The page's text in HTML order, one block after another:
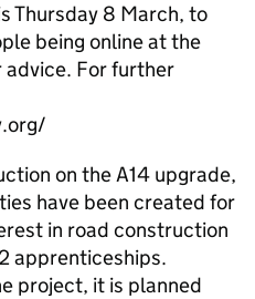
Thursday 8 March, to
being online at the
advice. For further
on the A14 upgrade,
have been created for
in road construction
apprenticeships.
project, it is planned